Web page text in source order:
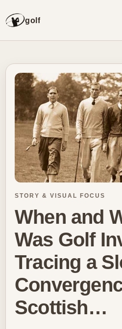
golf
STORY & VISUAL FOCUS
When and
Was Golf
Tracing a
Scottish…